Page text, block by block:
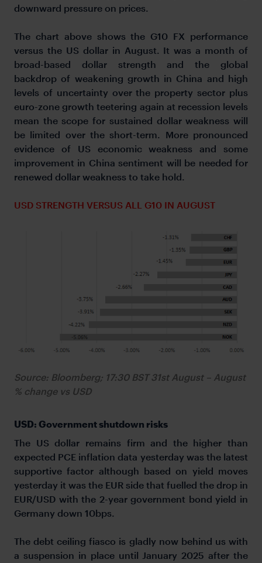
downward pressure on prices.
The chart above shows the G10 FX performance
versus the US dollar in August. It was a month of
broad-based dollar strength and the global
backdrop of weakening growth in China and high
levels of uncertainty over the property sector plus
euro-zone growth teetering again at recession levels
mean the scope for sustained dollar weakness will
be limited over the short-term. More pronounced
evidence of US economic weakness and some
improvement in China sentiment will be needed for
renewed dollar weakness to take hold.
USD STRENGTH VERSUS ALL G10 IN AUGUST
Source: Bloomberg; 17:30 BST 31st August – August
% change vs USD
USD: Government shutdown risks
The US dollar remains firm and the higher than
expected PCE inflation data yesterday was the latest
supportive factor although based on yield moves
yesterday it was the EUR side that fuelled the drop in
EUR/USD with the 2-year government bond yield in
Germany down 10bps.
The debt ceiling fiasco is gladly now behind us with
a suspension in place until January 2025 after the